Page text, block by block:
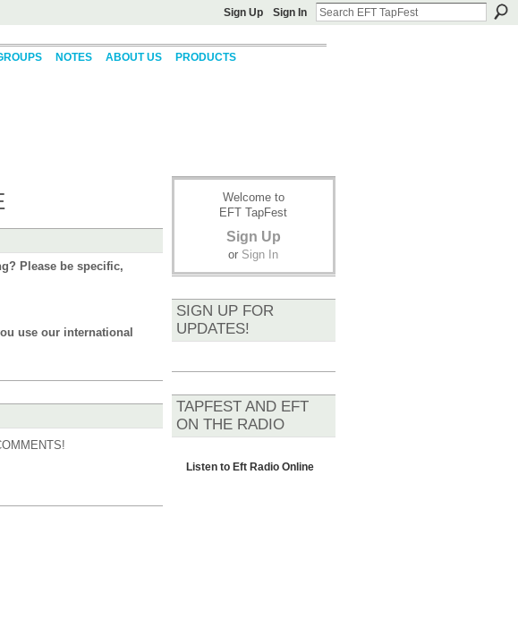
Sign Up Sign In
NOTES ABOUT US PRODUCTS
Please be specific,
use our international
Welcome to
EFT TapFest
Sign Up
or Sign In
SIGN UP FOR
UPDATES!
TAPFEST AND EFT
ON THE RADIO
Listen to Eft Radio Online